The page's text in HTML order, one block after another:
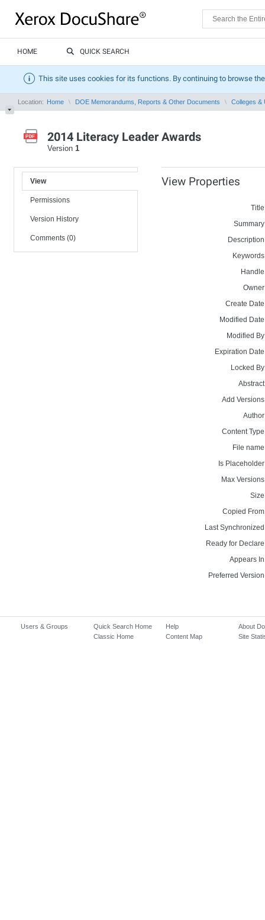
HOME QUICK SEARCH
This site uses cookies for its functions. By continuing to browse
Location: Home DOE Memorandums, Reports & Other Documents Colleges &
2014 Literacy Leader Awards
Version 1
View
Permissions
Version History
Comments (0)
View Properties
Create
Modified
Modified
Expiration
Locked
Add
Content
File
Is
Max
Copied
Last
Ready for
Appears
Preferred
Users & Groups
Quick Search Home
Classic Home
Help
Content Map
About
Site